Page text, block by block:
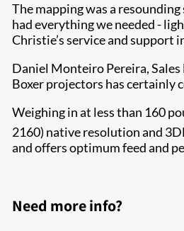
The mapping was a
had everything we needed -
Christie’s service and support
Daniel Monteiro Pereira,
Boxer projectors has certainly
Weighing in at less than 160
2160) native resolution and
and offers optimum feed and
Need more info?